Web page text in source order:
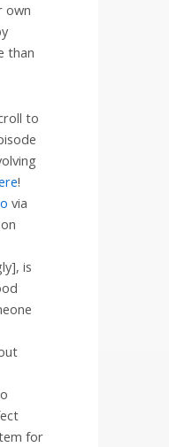
own
than
to
!
via
is
for